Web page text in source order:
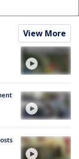
View More